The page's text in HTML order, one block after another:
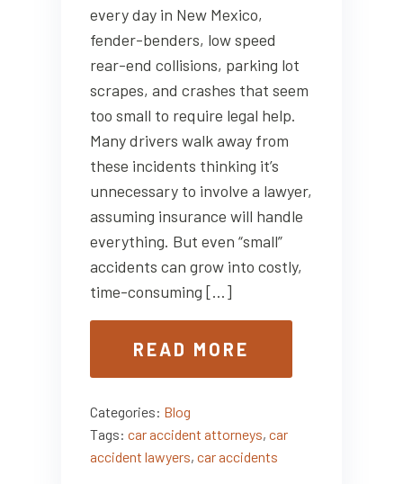
every day in New Mexico,
fender-benders, low speed
rear-end collisions, parking lot
scrapes, and crashes that seem
too small to require legal help.
Many drivers walk away from
these incidents thinking it’s
unnecessary to involve a lawyer,
assuming insurance will handle
everything. But even “small”
accidents can grow into costly,
time-consuming […]
READ MORE
Categories: Blog
Tags: car accident attorneys, car
accident lawyers, car accidents